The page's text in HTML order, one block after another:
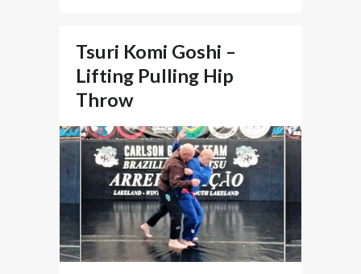
Tsuri Komi Goshi –
Lifting Pulling Hip
Throw